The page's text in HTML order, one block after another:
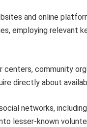
and online
employing relevant
centers, community
directly about
networks,
lesser-known